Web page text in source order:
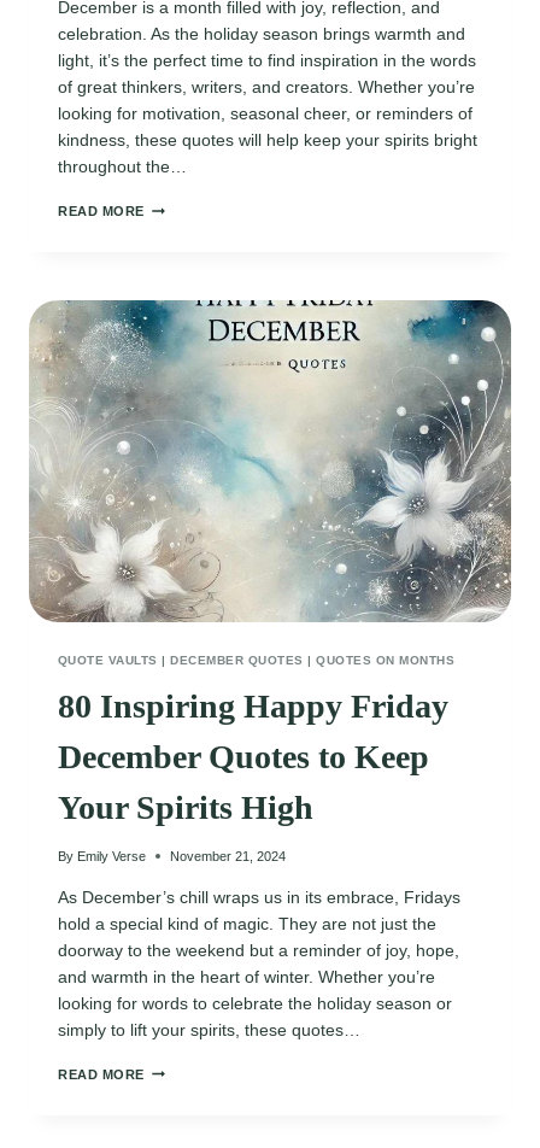
December is a month filled with joy, reflection, and
celebration. As the holiday season brings warmth and
light, it’s the perfect time to find inspiration in the words
of great thinkers, writers, and creators. Whether you’re
looking for motivation, seasonal cheer, or reminders of
kindness, these quotes will help keep your spirits bright
throughout the…
READ MORE 110
TO
KEEP
THE
HOLIDAY
SPIRIT
ALIVE
QUOTE VAULTS |DECEMBER QUOTES |QUOTES ON MONTHS
80 Inspiring Happy Friday
December Quotes to Keep
Your Spirits High
By Emily Verse November 21, 2024
As December’s chill wraps us in its embrace, Fridays
hold a special kind of magic. They are not just the
doorway to the weekend but a reminder of joy, hope,
and warmth in the heart of winter. Whether you’re
looking for words to celebrate the holiday season or
simply to lift your spirits, these quotes…
READ MORE